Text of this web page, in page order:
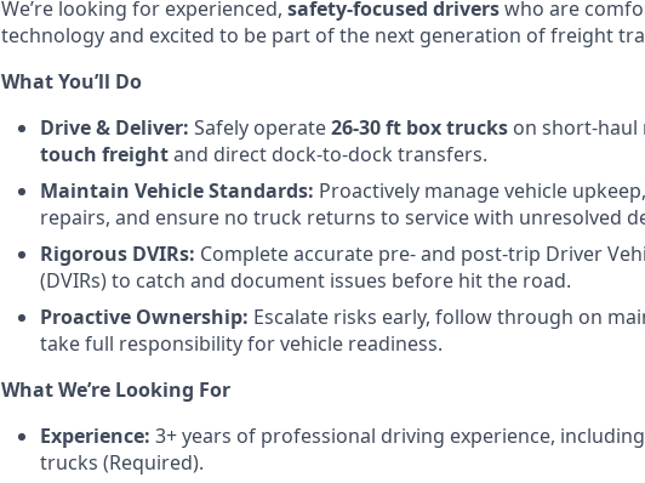
We’re looking for experienced, safety-focused driverswho are
technology and excited to be part of the next generation of freight
What You’ll Do
Drive & Deliver: Safely operate26-30 ft box trucks on short-haul
touch freightand direct dock-to-dock transfers.
Maintain Vehicle Standards: Proactively manage vehicle
repairs, and ensure no truck returns to service with unresolved
Rigorous DVIRs: Complete accurate pre- and post-trip Driver
(DVIRs) to catch and document issues before hit the road.
Proactive Ownership: Escalate risks early, follow through on
take full responsibility for vehicle readiness.
What We’re Looking For
Experience: 3+ years of professional driving experience,
trucks (Required).